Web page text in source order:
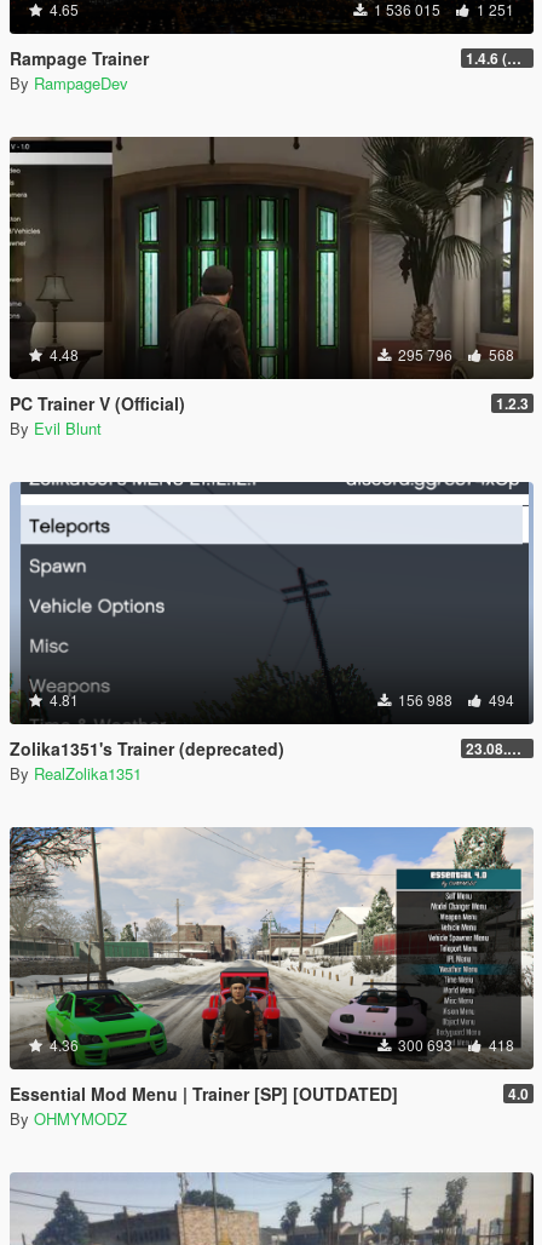
4.65 1 536 015 1 251
Rampage Trainer 1.4.6 (Legacy)
By RampageDev
4.48 295 796 568
PC Trainer V (Official) 1.2.3
By Evil Blunt
4.81 156 988 494
Zolika1351's Trainer (deprecated) 23.08.28.1
By RealZolika1351
4.36 300 693 418
Essential Mod Menu | Trainer [SP] [OUTDATED] 4.0
By OHMYMODZ